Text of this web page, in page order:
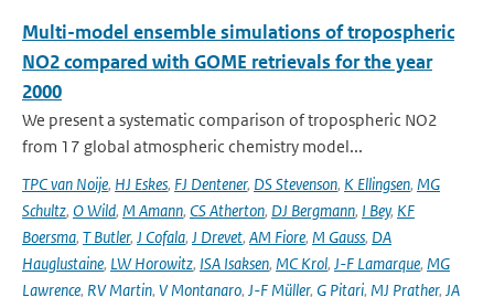
Multi-model ensemble simulations of tropospheric
NO2 compared with GOME retrievals for the year
2000
We present a systematic comparison of tropospheric NO2
from 17 global atmospheric chemistry model...
TPC van Noije, HJ Eskes, FJ Dentener, DS Stevenson, K Ellingsen, MG
Schultz, O Wild, M Amann, CS Atherton, DJ Bergmann, I Bey, KF
Boersma, T Butler, J Cofala, J Drevet, AM Fiore, M Gauss, DA
Hauglustaine, LW Horowitz, ISA Isaksen, MC Krol, J-F Lamarque, MG
Lawrence, RV Martin, V Montanaro, J-F Müller, G Pitari, MJ Prather, JA